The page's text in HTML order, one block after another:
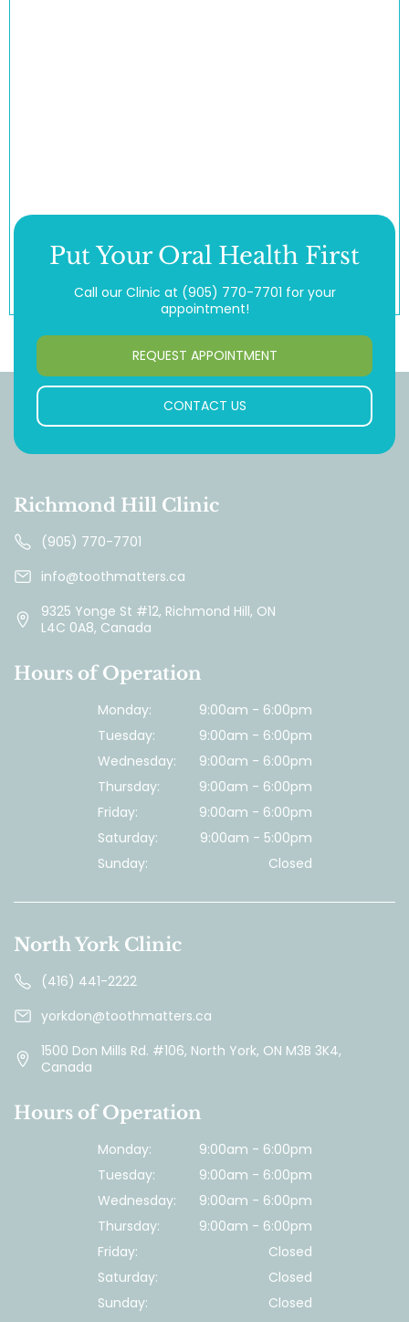
Put Your Oral Health First
Call our Clinic at (905) 770-7701 for your
appointment!
REQUEST APPOINTMENT
CONTACT US
Richmond Hill Clinic
(905) 770-7701
info@toothmatters.ca
9325 Yonge St #12, Richmond Hill, ON
L4C 0A8, Canada
Hours of Operation
Monday:
9:00am - 6:00pm
Tuesday:
9:00am - 6:00pm
Wednesday:
9:00am - 6:00pm
Thursday:
9:00am - 6:00pm
Friday:
9:00am - 6:00pm
Saturday:
9:00am - 5:00pm
Sunday:
Closed
North York Clinic
(416) 441-2222
yorkdon@toothmatters.ca
1500 Don Mills Rd. #106, North York, ON M3B 3K4,
Canada
Hours of Operation
Monday:
9:00am - 6:00pm
Tuesday:
9:00am - 6:00pm
Wednesday:
9:00am - 6:00pm
Thursday:
9:00am - 6:00pm
Friday:
Closed
Saturday:
Closed
Sunday:
Closed